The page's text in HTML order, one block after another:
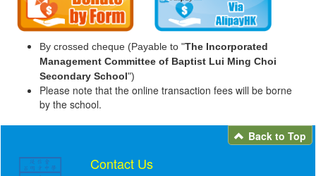
By crossed cheque (Payable to "The Incorporated
Management Committee of Baptist Lui Ming Choi
Secondary School")
Please note that the online transaction fees will be borne
by the school.
Back to Top
Contact Us